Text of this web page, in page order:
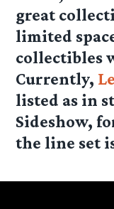
great
limited
collectibles
Currently,
listed as in
Sideshow,
the line set